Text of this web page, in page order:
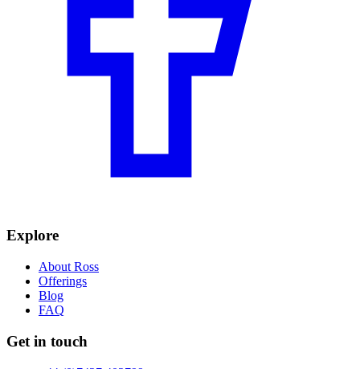
Explore
About Ross
Offerings
Blog
FAQ
Get in touch